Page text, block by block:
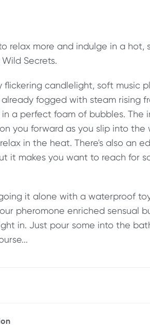
relax more and indulge in a
Secrets.
flickering candlelight, soft music
fogged with steam rising
a perfect foam of bubbles. The
you forward as you slip into the
in the heat. There's also an
it makes you want to reach for
it alone with a waterproof
pheromone enriched sensual
in. Just pour some into the